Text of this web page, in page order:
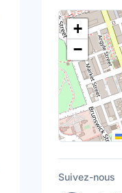
Lieu
+
−
Suivez-nous